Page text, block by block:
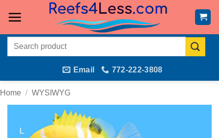
Search
Email 772-222-3808
Home / WYSIWYG